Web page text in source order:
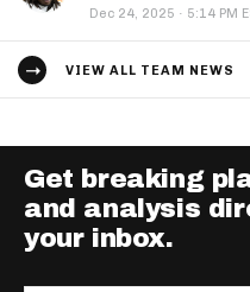
Dec 24, 2025 · 5:14 PM
VIEW ALL TEAM NEWS
Get breaking
and analysis
your inbox.